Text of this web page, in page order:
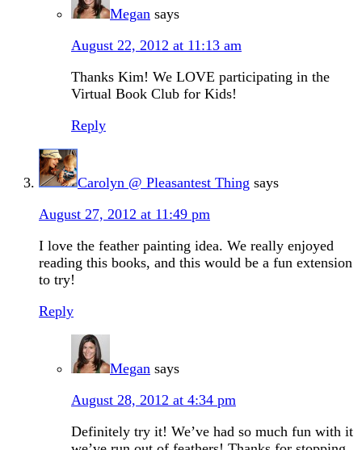
Megan says
August 22, 2012 at 11:13 am
Thanks Kim! We LOVE participating in the
Virtual Book Club for Kids!
Reply
Carolyn @ Pleasantest Thing says
August 27, 2012 at 11:49 pm
I love the feather painting idea. We really enjoyed
reading this books, and this would be a fun extension
to try!
Reply
Megan says
August 28, 2012 at 4:34 pm
Definitely try it! We’ve had so much fun with it